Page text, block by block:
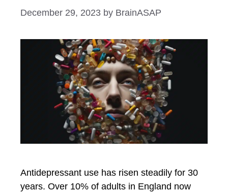
December 29, 2023 by BrainASAP
Antidepressant use has risen steadily for 30
years. Over 10% of adults in England now